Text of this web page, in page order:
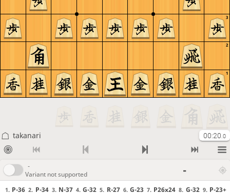
3
2
1
takanari 00:20 .0
-
Variant not supported
-
1. P-36 2. P-34 3. N-37 4. G-32 5. R-27 6. G-23 7. P26x24 8. G-32 9. P-23+